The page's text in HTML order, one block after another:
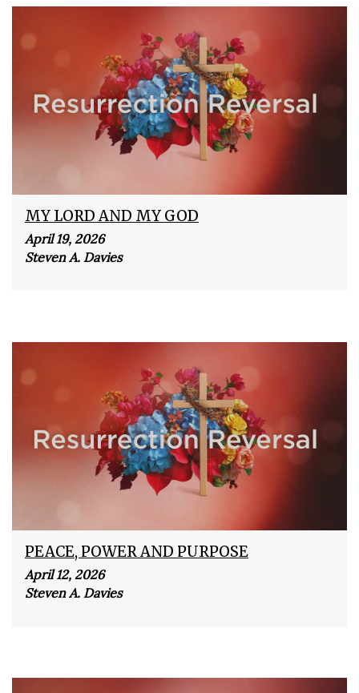
MY LORD AND MY GOD
April 19, 2026
Steven A. Davies
PEACE, POWER AND PURPOSE
April 12, 2026
Steven A. Davies